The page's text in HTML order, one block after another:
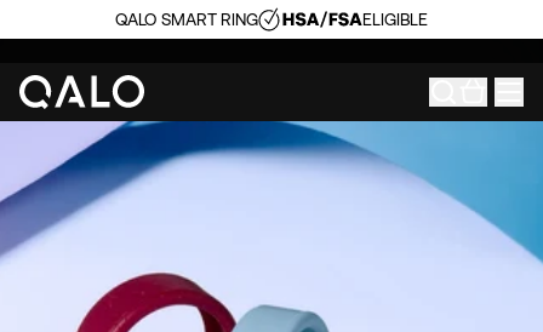
QALO SMART RING ELIGIBLE